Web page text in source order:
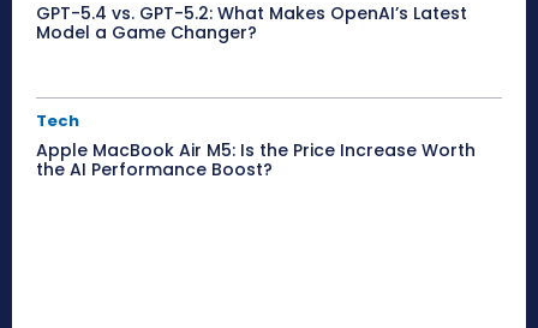
GPT-5.4 vs. GPT-5.2: What Makes OpenAI’s Latest
Model a Game Changer?
Tech
Apple MacBook Air M5: Is the Price Increase Worth
the AI Performance Boost?